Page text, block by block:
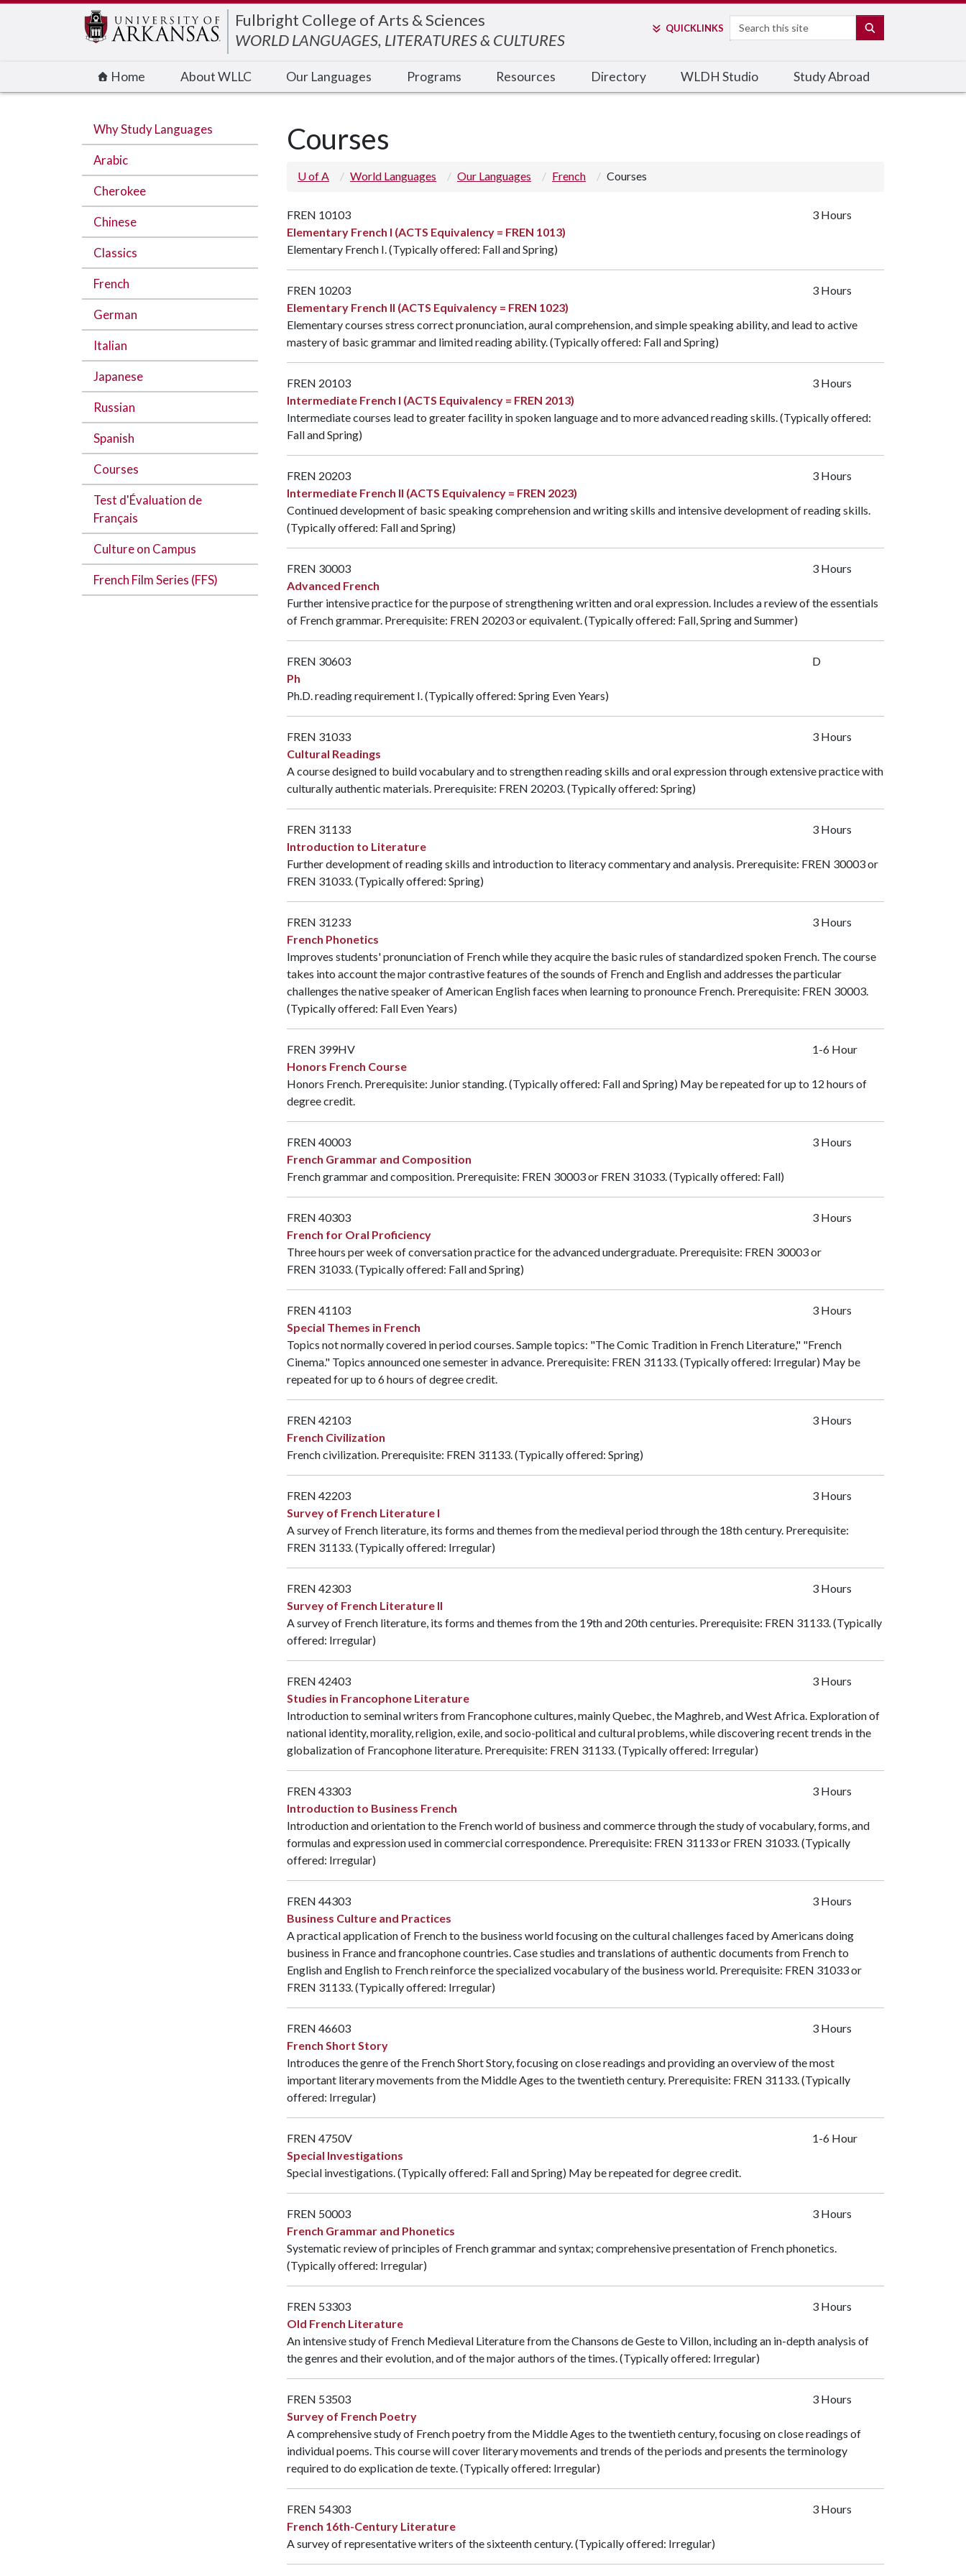
Fulbright College of Arts & Sciences
WORLD LANGUAGES, LITERATURES & CULTURES
QUICKLINKS Search
Home About WLLC Our Languages Programs Resources Directory WLDH Studio Study Abroad
Why Study Languages
Arabic
Cherokee
Chinese
Classics
French
German
Italian
Japanese
Russian
Spanish
Courses
Test d'Évaluation de
Français
Culture on Campus
French Film Series (FFS)
Courses
U of A World Languages Our Languages French Courses
FREN 10103
3 Hours
Elementary French I (ACTS Equivalency = FREN 1013)
Elementary French I. (Typically offered: Fall and Spring)
FREN 10203
3 Hours
Elementary French II (ACTS Equivalency = FREN 1023)
Elementary courses stress correct pronunciation, aural comprehension, and simple speaking ability, and lead to active
mastery of basic grammar and limited reading ability. (Typically offered: Fall and Spring)
FREN 20103
3 Hours
Intermediate French I (ACTS Equivalency = FREN 2013)
Intermediate courses lead to greater facility in spoken language and to more advanced reading skills. (Typically offered:
Fall and Spring)
FREN 20203
3 Hours
Intermediate French II (ACTS Equivalency = FREN 2023)
Continued development of basic speaking comprehension and writing skills and intensive development of reading skills.
(Typically offered: Fall and Spring)
FREN 30003
3 Hours
Advanced French
Further intensive practice for the purpose of strengthening written and oral expression. Includes a review of the essentials
of French grammar. Prerequisite: FREN 20203or equivalent. (Typically offered: Fall, Spring and Summer)
FREN 30603
D
Ph
Ph.D. reading requirement I. (Typically offered: Spring Even Years)
FREN 31033
3 Hours
Cultural Readings
A course designed to build vocabulary and to strengthen reading skills and oral expression through extensive practice with
culturally authentic materials. Prerequisite: FREN 20203. (Typically offered: Spring)
FREN 31133
3 Hours
Introduction to Literature
Further development of reading skills and introduction to literacy commentary and analysis. Prerequisite: FREN 30003or
FREN 31033. (Typically offered: Spring)
FREN 31233
3 Hours
French Phonetics
Improves students' pronunciation of French while they acquire the basic rules of standardized spoken French. The course
takes into account the major contrastive features of the sounds of French and English and addresses the particular
challenges the native speaker of American English faces when learning to pronounce French. Prerequisite: FREN 30003.
(Typically offered: Fall Even Years)
FREN 399HV
1-6 Hour
Honors French Course
Honors French. Prerequisite: Junior standing. (Typically offered: Fall and Spring) May be repeated for up to 12 hours of
degree credit.
FREN 40003
3 Hours
French Grammar and Composition
French grammar and composition. Prerequisite: FREN 30003or FREN 31033. (Typically offered: Fall)
FREN 40303
3 Hours
French for Oral Proficiency
Three hours per week of conversation practice for the advanced undergraduate. Prerequisite: FREN 30003or
FREN 31033. (Typically offered: Fall and Spring)
FREN 41103
3 Hours
Special Themes in French
Topics not normally covered in period courses. Sample topics: "The Comic Tradition in French Literature," "French
Cinema." Topics announced one semester in advance. Prerequisite: FREN 31133. (Typically offered: Irregular) May be
repeated for up to 6 hours of degree credit.
FREN 42103
3 Hours
French Civilization
French civilization. Prerequisite: FREN 31133. (Typically offered: Spring)
FREN 42203
3 Hours
Survey of French Literature I
A survey of French literature, its forms and themes from the medieval period through the 18th century. Prerequisite:
FREN 31133. (Typically offered: Irregular)
FREN 42303
3 Hours
Survey of French Literature II
A survey of French literature, its forms and themes from the 19th and 20th centuries. Prerequisite: FREN 31133. (Typically
offered: Irregular)
FREN 42403
3 Hours
Studies in Francophone Literature
Introduction to seminal writers from Francophone cultures, mainly Quebec, the Maghreb, and West Africa. Exploration of
national identity, morality, religion, exile, and socio-political and cultural problems, while discovering recent trends in the
globalization of Francophone literature. Prerequisite: FREN 31133. (Typically offered: Irregular)
FREN 43303
3 Hours
Introduction to Business French
Introduction and orientation to the French world of business and commerce through the study of vocabulary, forms, and
formulas and expression used in commercial correspondence. Prerequisite: FREN 31133or FREN 31033. (Typically
offered: Irregular)
FREN 44303
3 Hours
Business Culture and Practices
A practical application of French to the business world focusing on the cultural challenges faced by Americans doing
business in France and francophone countries. Case studies and translations of authentic documents from French to
English and English to French reinforce the specialized vocabulary of the business world. Prerequisite: FREN 31033or
FREN 31133. (Typically offered: Irregular)
FREN 46603
3 Hours
French Short Story
Introduces the genre of the French Short Story, focusing on close readings and providing an overview of the most
important literary movements from the Middle Ages to the twentieth century. Prerequisite: FREN 31133. (Typically
offered: Irregular)
FREN 4750V
1-6 Hour
Special Investigations
Special investigations. (Typically offered: Fall and Spring) May be repeated for degree credit.
FREN 50003
3 Hours
French Grammar and Phonetics
Systematic review of principles of French grammar and syntax; comprehensive presentation of French phonetics.
(Typically offered: Irregular)
FREN 53303
3 Hours
Old French Literature
An intensive study of French Medieval Literature from the Chansons de Geste to Villon, including an in-depth analysis of
the genres and their evolution, and of the major authors of the times. (Typically offered: Irregular)
FREN 53503
3 Hours
Survey of French Poetry
A comprehensive study of French poetry from the Middle Ages to the twentieth century, focusing on close readings of
individual poems. This course will cover literary movements and trends of the periods and presents the terminology
required to do explication de texte. (Typically offered: Irregular)
FREN 54303
3 Hours
French 16th-Century Literature
A survey of representative writers of the sixteenth century. (Typically offered: Irregular)
Edit webpage